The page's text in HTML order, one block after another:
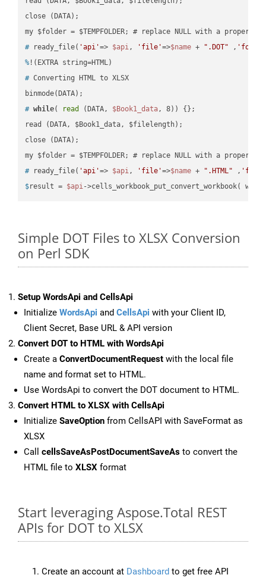
close (DATA);
# ready_file( 'api'=> $api, 'file'=>$name + ".DOT" ,
% !(EXTRA string=HTML)
# Converting HTML to XLSX
# while( read (DATA, $Book1_data, 8)) {};
read (DATA, $Book1_data, $filelength);
close (DATA);
# ready_file( 'api'=> $api, 'file'=>$name + ".HTML" ,
$result = $api->cells_workbook_put_convert_workbook(
Simple DOT Files to XLSX Conversion
on Perl SDK
Setup WordsApi and CellsApi
Initialize WordsApi and CellsApi with your Client ID,
Client Secret, Base URL & API version
Convert DOT to HTML with WordsApi
Create a ConvertDocumentRequest with the local file
name and format set to HTML.
Use WordsApi to convert the DOT document to HTML.
Convert HTML to XLSX with CellsApi
Initialize SaveOption from CellsAPI with SaveFormat as
XLSX
Call cellsSaveAsPostDocumentSaveAs to convert the
HTML file to XLSX format
Start leveraging Aspose.Total REST
APIs for DOT to XLSX
Create an account at Dashboard to get free API